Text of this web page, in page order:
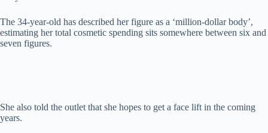
The 34-year-old has described her figure as a ‘million-dollar body’,
estimating her total cosmetic spending sits somewhere between six and
seven figures.
She also told the outlet that she hopes to get a face lift in the coming
years.